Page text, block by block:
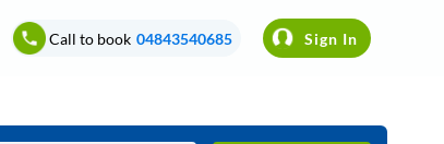
Call to book 04843540685 Sign In